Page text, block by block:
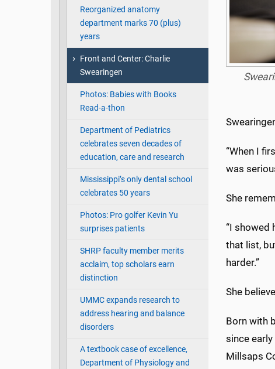
Reorganized anatomy
department marks 70 (plus)
years
Front and Center: Charlie
Swearingen
Photos: Babies with Books
Read-a-thon
Department of Pediatrics
celebrates seven decades of
education, care and research
Mississippi’s only dental school
celebrates 50 years
Photos: Pro golfer Kevin Yu
surprises patients
SHRP faculty member merits
acclaim, top scholars earn
distinction
UMMC expands research to
address hearing and balance
disorders
A textbook case of excellence,
Department of Physiology and
“When I
was
She
“I showed
that list,
harder.”
She
Born with
since
Millsaps